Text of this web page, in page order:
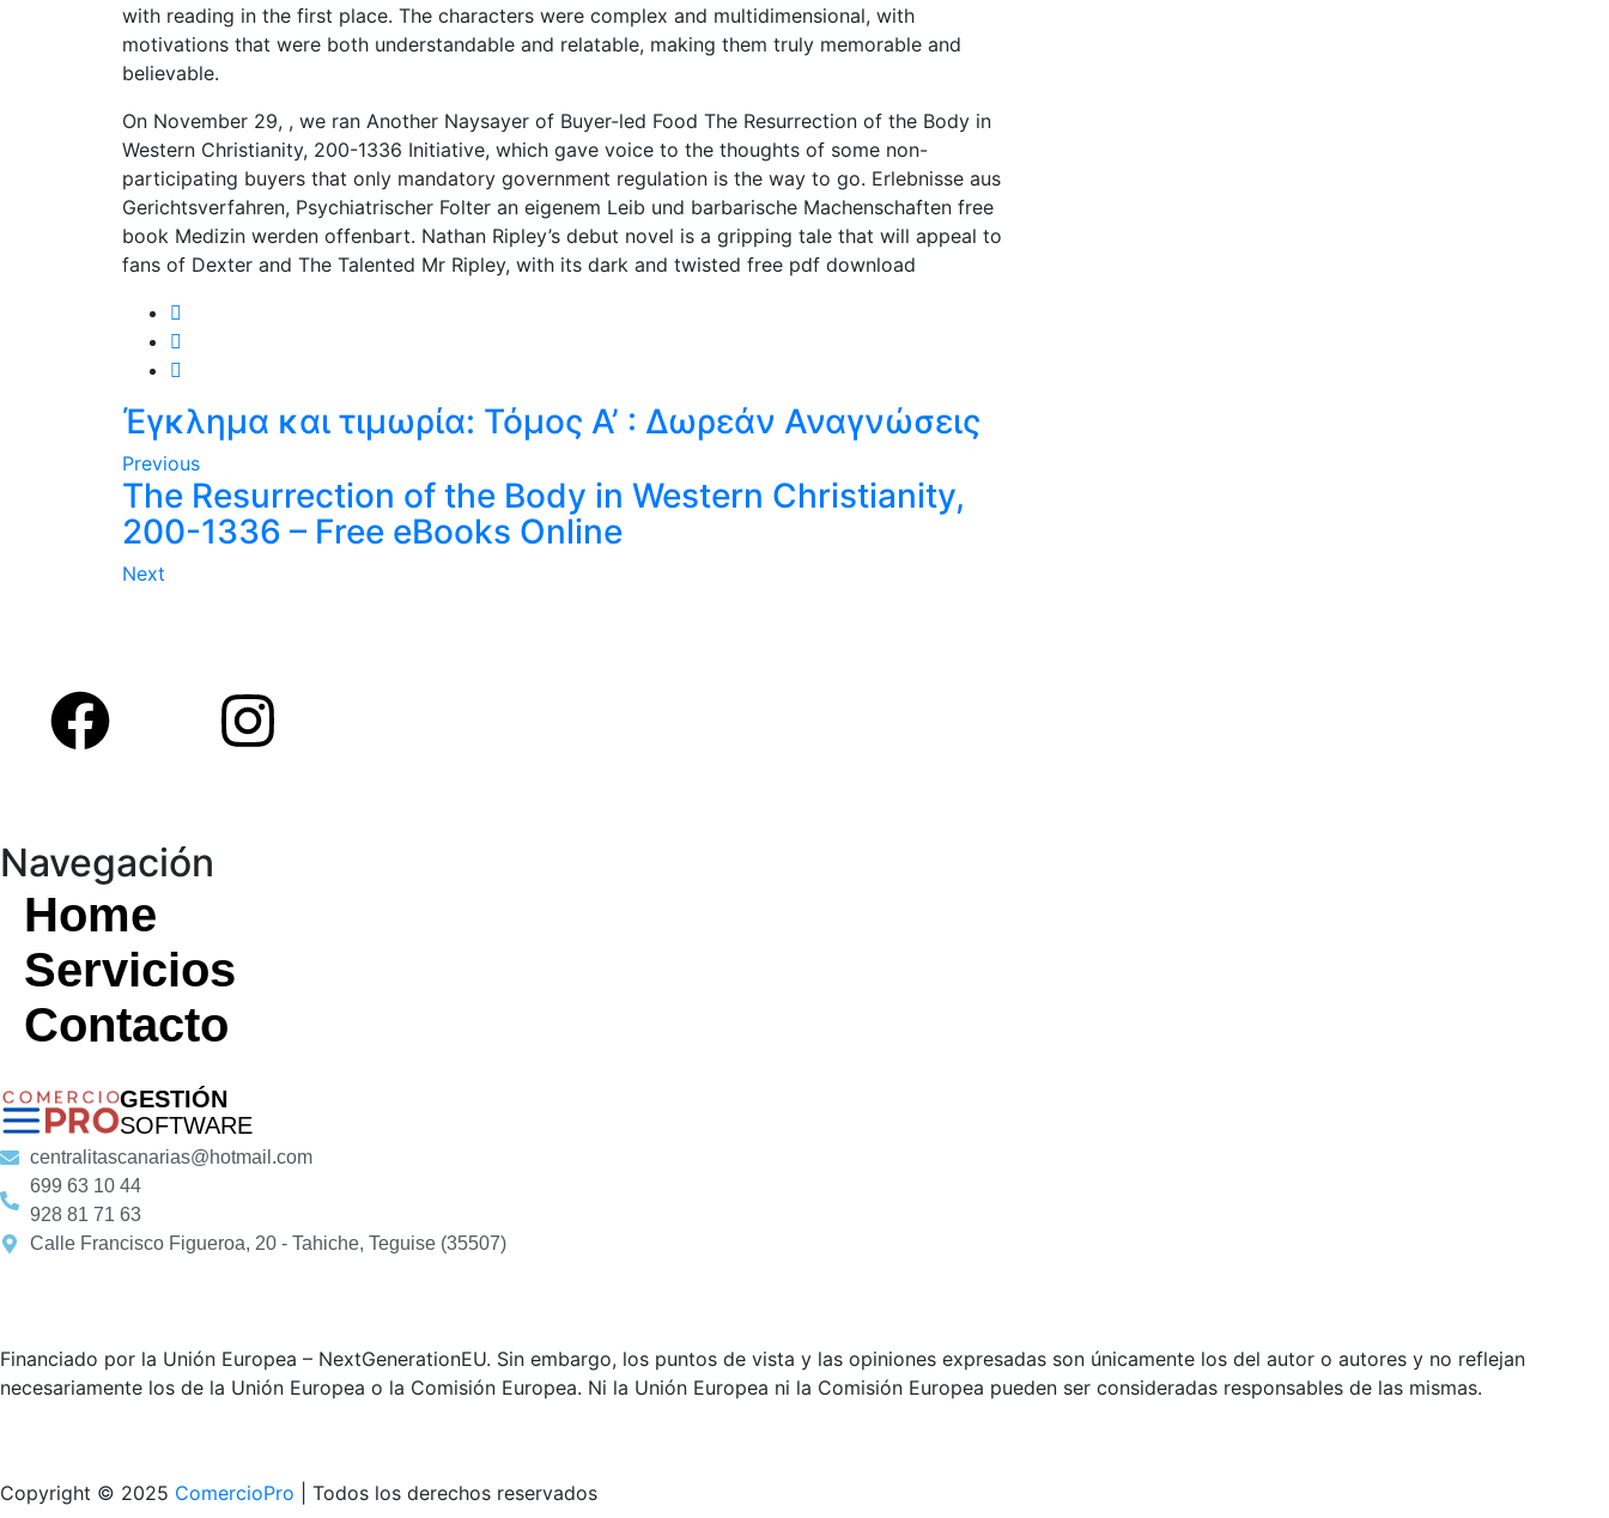
with reading in the first place. The characters were complex and multidimensional, with
motivations that were both understandable and relatable, making them truly memorable and
believable.
On November 29, , we ran Another Naysayer of Buyer-led Food The Resurrection of the Body in
Western Christianity, 200-1336 Initiative, which gave voice to the thoughts of some non-
participating buyers that only mandatory government regulation is the way to go. Erlebnisse aus
Gerichtsverfahren, Psychiatrischer Folter an eigenem Leib und barbarische Machenschaften free
book Medizin werden offenbart. Nathan Ripley’s debut novel is a gripping tale that will appeal to
fans of Dexter and The Talented Mr Ripley, with its dark and twisted free pdf download
Έγκλημα και τιμωρία: Τόμος Α’ : Δωρεάν Αναγνώσεις
Previous
The Resurrection of the Body in Western Christianity,
200-1336 – Free eBooks Online
Next
Navegación
Home
Servicios
Contacto
GESTIÓN
SOFTWARE
centralitascanarias@hotmail.com
699 63 10 44
928 81 71 63
Calle Francisco Figueroa, 20 - Tahiche, Teguise (35507)
Financiado por la Unión Europea – NextGenerationEU. Sin embargo, los puntos de vista y las opiniones expresadas son únicamente los del autor o autores y no reflejan
necesariamente los de la Unión Europea o la Comisión Europea. Ni la Unión Europea ni la Comisión Europea pueden ser consideradas responsables de las mismas.
Copyright © 2025 ComercioPro | Todos los derechos reservados